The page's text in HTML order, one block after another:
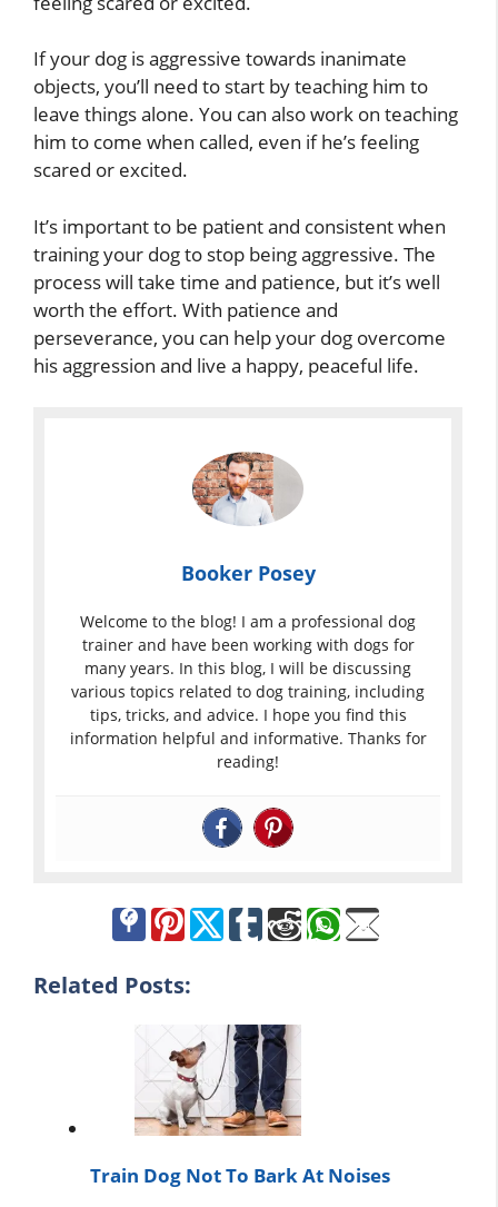
If your dog is aggressive towards inanimate
objects, you’ll need to start by teaching him to
leave things alone. You can also work on teaching
him to come when called, even if he’s feeling
scared or excited.
It’s important to be patient and consistent when
training your dog to stop being aggressive. The
process will take time and patience, but it’s well
worth the effort. With patience and
perseverance, you can help your dog overcome
his aggression and live a happy, peaceful life.
Booker Posey
Welcome to the blog! I am a professional dog
trainer and have been working with dogs for
many years. In this blog, I will be discussing
various topics related to dog training, including
tips, tricks, and advice. I hope you find this
information helpful and informative. Thanks for
reading!
Related Posts:
Train Dog Not To Bark At Noises